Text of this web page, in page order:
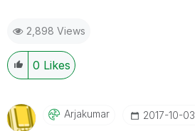
2,898 Views
0 Likes
Arjakumar ‎2017-10-03